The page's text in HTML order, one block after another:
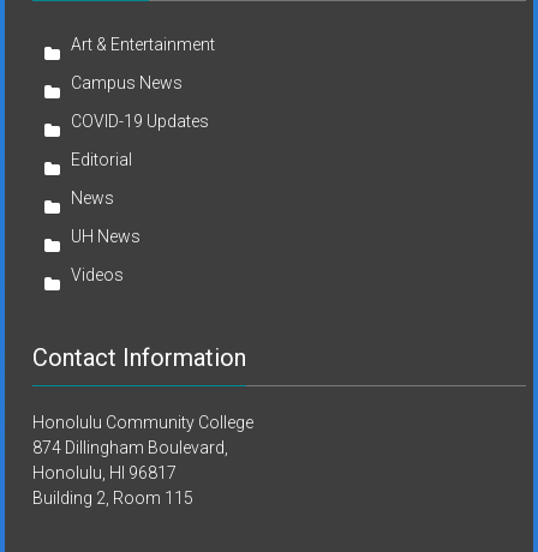
Art & Entertainment
Campus News
COVID-19 Updates
Editorial
News
UH News
Videos
Contact Information
Honolulu Community College
874 Dillingham Boulevard,
Honolulu, HI 96817
Building 2, Room 115